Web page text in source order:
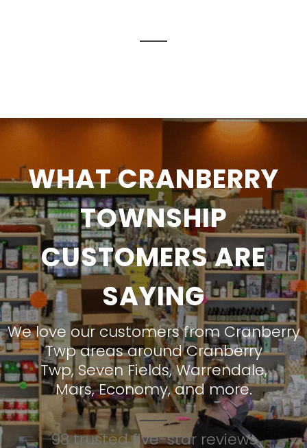
WHAT CRANBERRY
TOWNSHIP
CUSTOMERS ARE
SAYING
We love our customers from Cranberry
Twp areas aroundCranberry
Twp,Seven Fields,Warrendale,
Mars,Economy, and more.
98 trusted five-star reviews